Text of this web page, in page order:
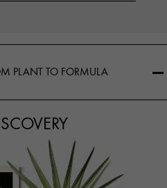
PLANT TO FORMULA